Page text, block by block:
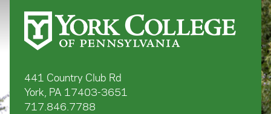
441 Country Club Rd
York, PA 17403-3651
717.846.7788